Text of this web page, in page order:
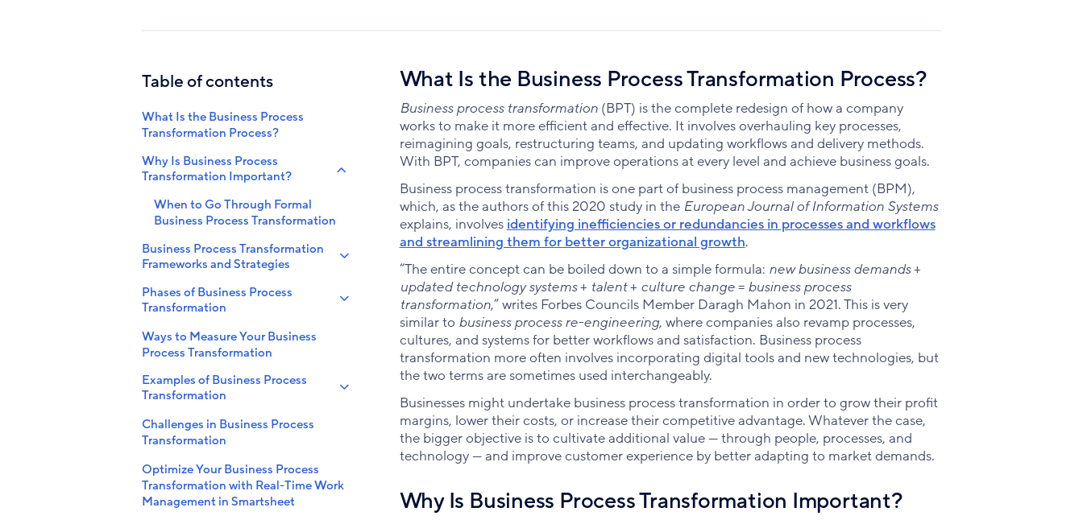
Table of contents
What Is the Business Process
Transformation Process?
Why Is Business Process
Transformation Important?
When to Go Through Formal
Business Process Transformation
Business Process Transformation
Frameworks and Strategies
Phases of Business Process
Transformation
Ways to Measure Your Business
Process Transformation
Examples of Business Process
Transformation
Challenges in Business Process
Transformation
Optimize Your Business Process
Transformation with Real-Time Work
Management in Smartsheet
What Is the Business Process Transformation Process?
Business process transformation (BPT) is the complete redesign of how a company
works to make it more efficient and effective. It involves overhauling key processes,
reimagining goals, restructuring teams, and updating workflows and delivery methods.
With BPT, companies can improve operations at every level and achieve business goals.
Business process transformation is one part of business process management (BPM),
which, as the authors of this 2020 study in the European Journal of Information Systems
explains, involves identifying inefficiencies or redundancies in processes and workflows
and streamlining them for better organizational growth.
“The entire concept can be boiled down to a simple formula: new business demands+
updated technology systems+ talent+ culture change= business process
transformation,” writes Forbes Councils Member Daragh Mahon in 2021. This is very
similar to business process re-engineering, where companies also revamp processes,
cultures, and systems for better workflows and satisfaction. Business process
transformation more often involves incorporating digital tools and new technologies, but
the two terms are sometimes used interchangeably.
Businesses might undertake business process transformation in order to grow their profit
margins, lower their costs, or increase their competitive advantage. Whatever the case,
the bigger objective is to cultivate additional value — through people, processes, and
technology — and improve customer experience by better adapting to market demands.
Why Is Business Process Transformation Important?